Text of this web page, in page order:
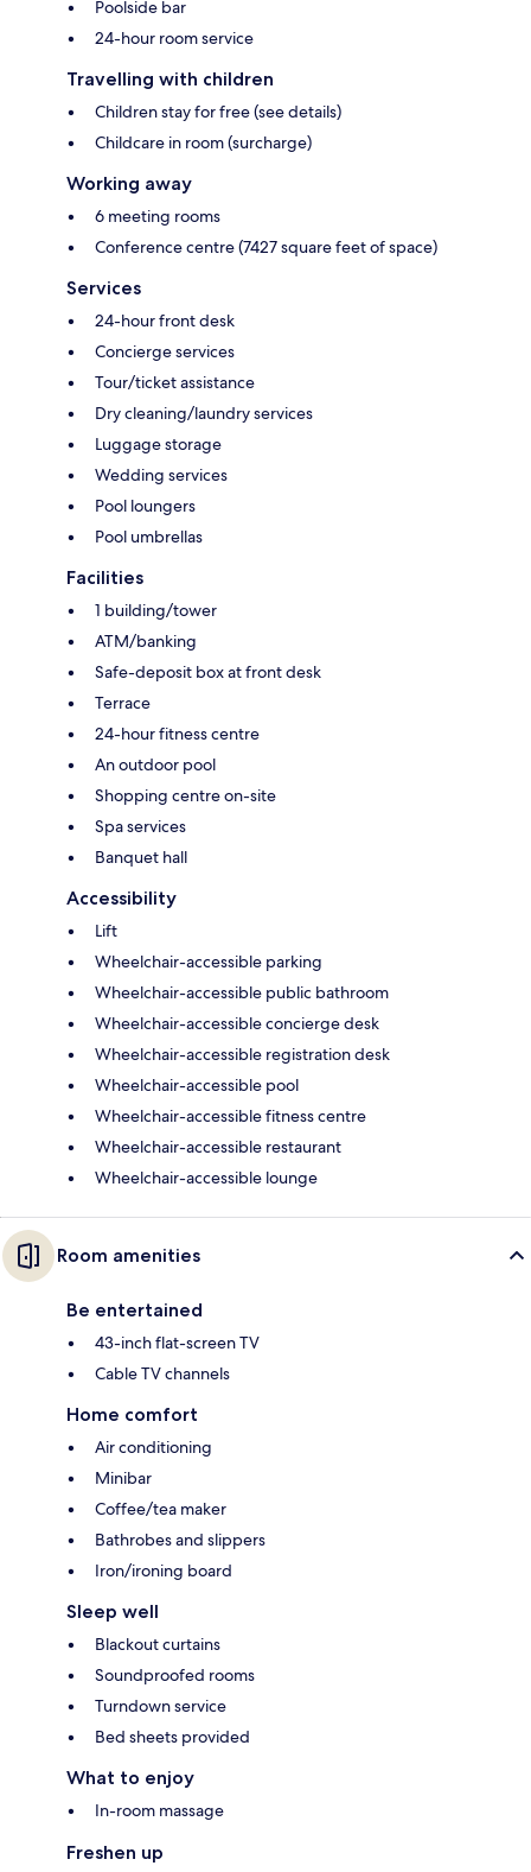
Poolside bar
24-hour room service
Travelling with children
Children stay for free (see details)
Childcare in room (surcharge)
Working away
6 meeting rooms
Conference centre (7427 square feet of space)
Services
24-hour front desk
Concierge services
Tour/ticket assistance
Dry cleaning/laundry services
Luggage storage
Wedding services
Pool loungers
Pool umbrellas
Facilities
1 building/tower
ATM/banking
Safe-deposit box at front desk
Terrace
24-hour fitness centre
An outdoor pool
Shopping centre on-site
Spa services
Banquet hall
Accessibility
Lift
Wheelchair-accessible parking
Wheelchair-accessible public bathroom
Wheelchair-accessible concierge desk
Wheelchair-accessible registration desk
Wheelchair-accessible pool
Wheelchair-accessible fitness centre
Wheelchair-accessible restaurant
Wheelchair-accessible lounge
Room amenities
Be entertained
43-inch flat-screen TV
Cable TV channels
Home comfort
Air conditioning
Minibar
Coffee/tea maker
Bathrobes and slippers
Iron/ironing board
Sleep well
Blackout curtains
Soundproofed rooms
Turndown service
Bed sheets provided
What to enjoy
In-room massage
Freshen up